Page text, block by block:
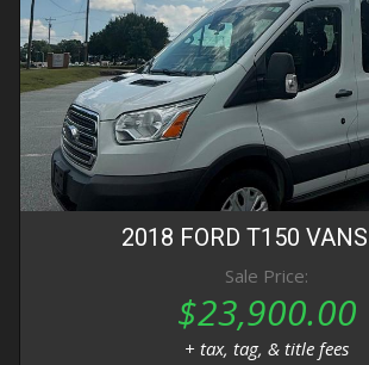
2018 FORD T150 VANS
Sale Price:
$23,900.00
+ tax, tag, & title fees